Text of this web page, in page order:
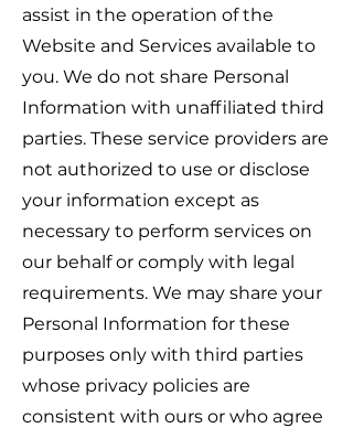
assist in the operation of the
Website and Services available to
you. We do not share Personal
Information with unaffiliated third
parties. These service providers are
not authorized to use or disclose
your information except as
necessary to perform services on
our behalf or comply with legal
requirements. We may share your
Personal Information for these
purposes only with third parties
whose privacy policies are
consistent with ours or who agree